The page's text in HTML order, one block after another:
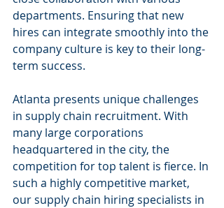
departments. Ensuring that new
hires can integrate smoothly into the
company culture is key to their long-
term success.
Atlanta presents unique challenges
in supply chain recruitment. With
many large corporations
headquartered in the city, the
competition for top talent is fierce. In
such a highly competitive market,
our supply chain hiring specialists in